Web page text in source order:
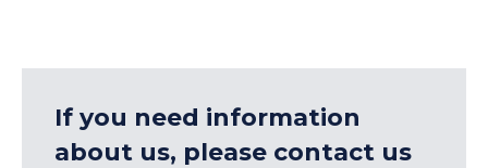
If you need information
about us, please contact us